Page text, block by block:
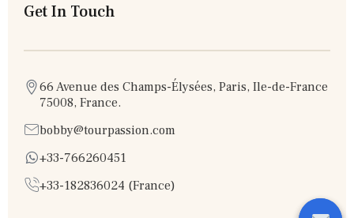
Get In Touch
66 Avenue des Champs-Élysées, Paris, Ile-de-France
75008, France.
bobby@tourpassion.com
+33-766260451
+33-182836024 (France)